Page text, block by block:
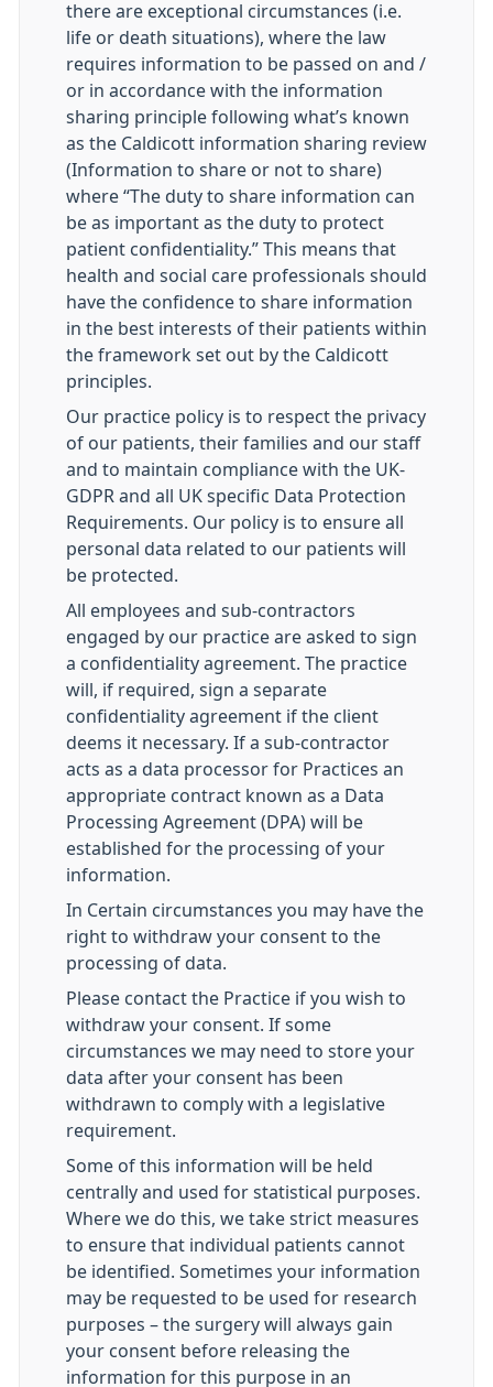
there are exceptional circumstances (i.e.
life or death situations), where the law
requires information to be passed on and /
or in accordance with the information
sharing principle following what’s known
as the Caldicott information sharing review
(Information to share or not to share)
where “The duty to share information can
be as important as the duty to protect
patient confidentiality.” This means that
health and social care professionals should
have the confidence to share information
in the best interests of their patients within
the framework set out by the Caldicott
principles.
Our practice policy is to respect the privacy
of our patients, their families and our staff
and to maintain compliance with the UK-
GDPR and all UK specific Data Protection
Requirements. Our policy is to ensure all
personal data related to our patients will
be protected.
All employees and sub-contractors
engaged by our practice are asked to sign
a confidentiality agreement. The practice
will, if required, sign a separate
confidentiality agreement if the client
deems it necessary. If a sub-contractor
acts as a data processor for Practices an
appropriate contract known as a Data
Processing Agreement (DPA) will be
established for the processing of your
information.
In Certain circumstances you may have the
right to withdraw your consent to the
processing of data.
Please contact the Practice if you wish to
withdraw your consent. If some
circumstances we may need to store your
data after your consent has been
withdrawn to comply with a legislative
requirement.
Some of this information will be held
centrally and used for statistical purposes.
Where we do this, we take strict measures
to ensure that individual patients cannot
be identified. Sometimes your information
may be requested to be used for research
purposes – the surgery will always gain
your consent before releasing the
information for this purpose in an